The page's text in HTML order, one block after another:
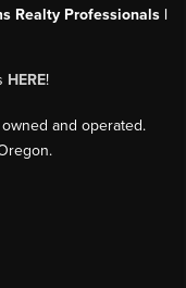
Realty Professionals |
HERE!
and operated.